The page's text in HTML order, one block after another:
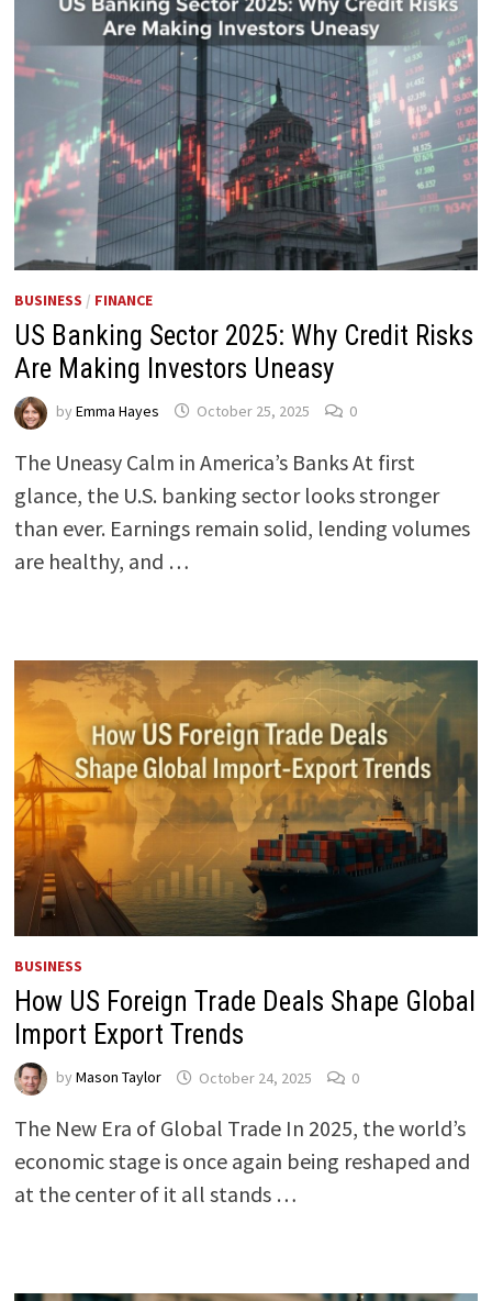
BUSINESS / FINANCE
US Banking Sector 2025: Why Credit Risks
Are Making Investors Uneasy
by Emma Hayes October 25, 2025 0
The Uneasy Calm in America’s Banks At first
glance, the U.S. banking sector looks stronger
than ever. Earnings remain solid, lending volumes
are healthy, and …
BUSINESS
How US Foreign Trade Deals Shape Global
Import Export Trends
by Mason Taylor October 24, 2025 0
The New Era of Global Trade In 2025, the world’s
economic stage is once again being reshaped and
at the center of it all stands …